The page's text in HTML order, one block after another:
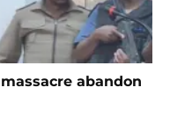
abandon